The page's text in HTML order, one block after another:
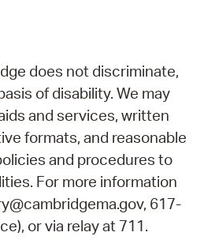
does not discriminate,
of disability. We may
and services, written
formats, and reasonable
and procedures to
For more information
617-
or via relay at 711.